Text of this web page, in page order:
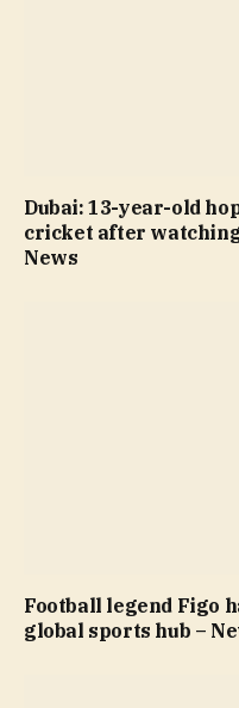
Dubai: 13-year-old
cricket after
News
Football legend Figo
global sports hub –